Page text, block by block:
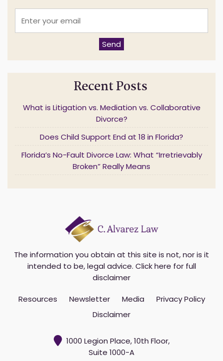
E
u
Send
Recent Posts
What is Litigation vs. Mediation vs. Collaborative
Divorce?
Does Child Support End at 18 in Florida?
Florida’s No-Fault Divorce Law: What “Irretrievably
Broken” Really Means
The information you obtain at this site is not, nor is it
intended to be, legal advice. Click here for full
disclaimer
Resources Newsletter Media
Privacy Policy
Disclaimer
1000 Legion Place, 10th Floor,
Suite 1000-A